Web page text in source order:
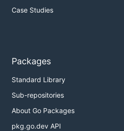
Case Studies
Packages
Standard Library
Sub-repositories
About Go Packages
pkg.go.dev API